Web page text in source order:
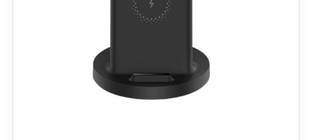
This MagSafe wireless charger offers a
to Apple's. It delivers up to 15W of power with
a rounded back to ensure a comfortable grip.